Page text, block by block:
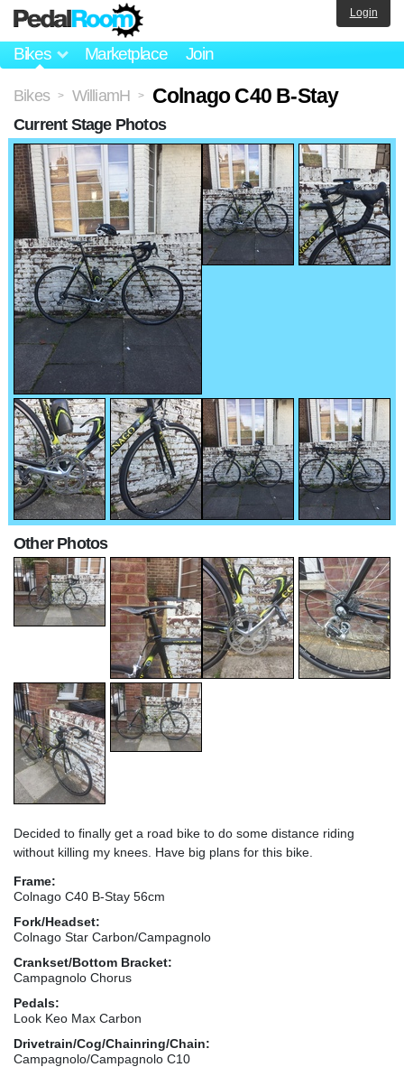
Bikes Marketplace Join
Login
Bikes > WilliamH > Colnago C40 B-Stay
Decided to finally get a road bike to do some distance riding
without killing my knees. Have big plans for this bike.
Frame:
Colnago C40 B-Stay 56cm
Fork/Headset:
Colnago Star Carbon/Campagnolo
Crankset/Bottom Bracket:
Campagnolo Chorus
Pedals:
Look Keo Max Carbon
Drivetrain/Cog/Chainring/Chain:
Campagnolo/Campagnolo C10
Current Stage Photos
Other Photos